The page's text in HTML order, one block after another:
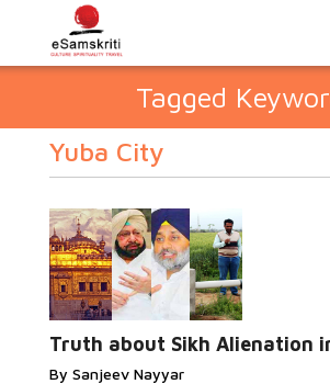
Tagged
Yuba City
Truth about Sikh Alienation
By Sanjeev Nayyar